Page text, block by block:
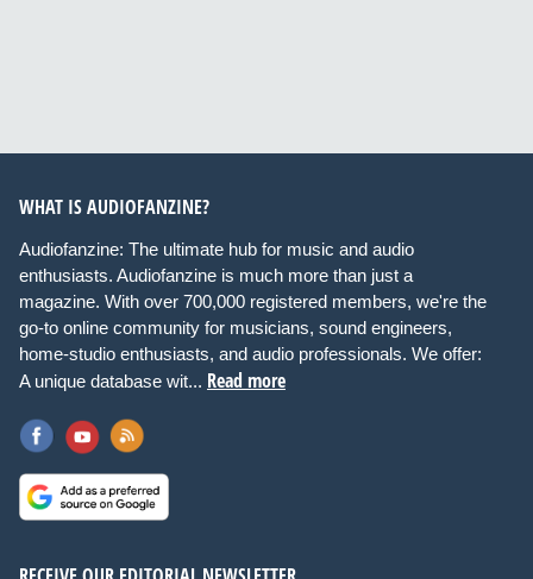
WHAT IS AUDIOFANZINE?
Audiofanzine: The ultimate hub for music and audio
enthusiasts. Audiofanzine is much more than just a
magazine. With over 700,000 registered members, we're the
go-to online community for musicians, sound engineers,
home-studio enthusiasts, and audio professionals. We offer:
A unique database wit... Read more